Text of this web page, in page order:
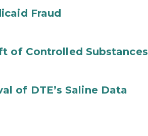
Fraud
of Controlled Substances
of DTE’s Saline Data